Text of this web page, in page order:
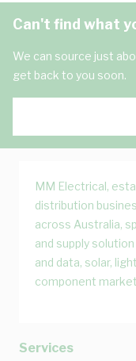
Can't find what
We can source just
get back to you soon.
MM Electrical,
distribution
across Australia,
and supply
and data, solar,
component
Services